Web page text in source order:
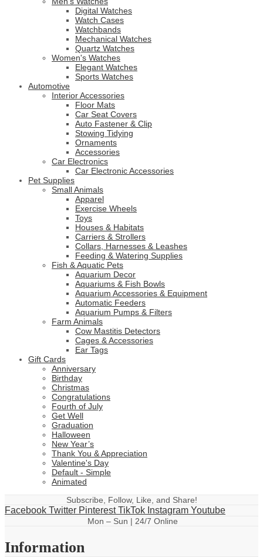
Digital Watches
Watch Cases
Watchbands
Mechanical Watches
Quartz Watches
Women's Watches
Elegant Watches
Sports Watches
Automotive
Interior Accessories
Floor Mats
Car Seat Covers
Auto Fastener & Clip
Stowing Tidying
Ornaments
Accessories
Car Electronics
Car Electronic Accessories
Pet Supplies
Small Animals
Apparel
Exercise Wheels
Toys
Houses & Habitats
Carriers & Strollers
Collars, Harnesses & Leashes
Feeding & Watering Supplies
Fish & Aquatic Pets
Aquarium Decor
Aquariums & Fish Bowls
Aquarium Accessories & Equipment
Automatic Feeders
Aquarium Pumps & Filters
Farm Animals
Cow Mastitis Detectors
Cages & Accessories
Ear Tags
Gift Cards
Anniversary
Birthday
Christmas
Congratulations
Fourth of July
Get Well
Graduation
Halloween
New Year’s
Thank You & Appreciation
Valentine's Day
Default - Simple
Animated
Subscribe, Follow, Like, and Share!
Facebook Twitter Pinterest TikTok Instagram Youtube
Mon – Sun | 24/7 Online
Information